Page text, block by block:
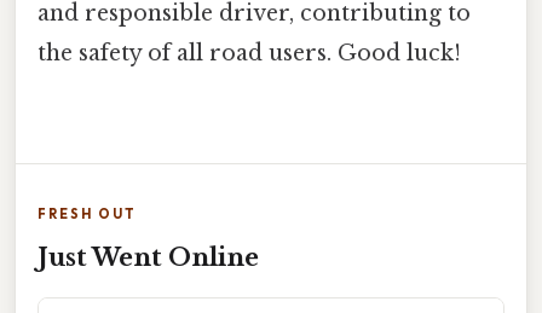
and responsible driver, contributing to
the safety of all road users. Good luck!
FRESH OUT
Just Went Online